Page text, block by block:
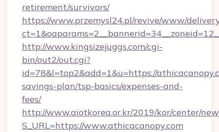
retirement/survivors/
https://www.przemysl24.pl/revive/www/
http://www.kingsizejuggs.com/cgi-
bin/out2/out.cgi?
id=78&l=top2&add=1&u=https://
savings-plan/tsp-basics/expenses-and-
fees/
http://www.aiotkorea.or.kr/2019/kor/center/
S_URL=https://www.athicacanopy.com